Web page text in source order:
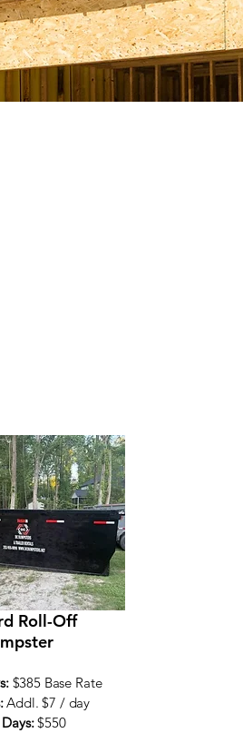
Roll-Off
$385 Base Rate
Addl. $7 / day
Days:$550